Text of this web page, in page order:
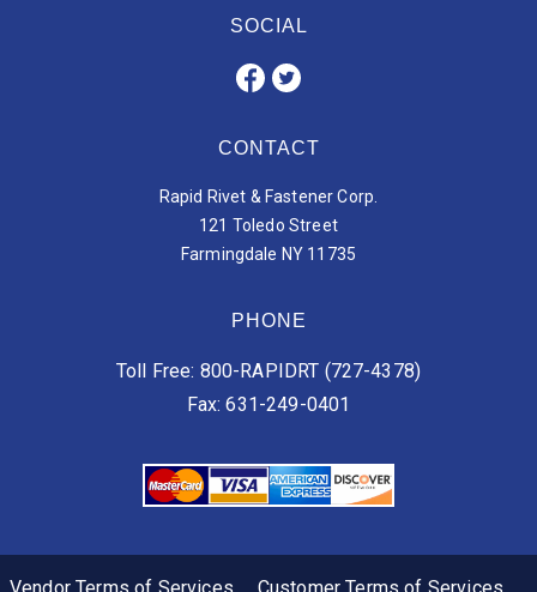
SOCIAL
CONTACT
Rapid Rivet & Fastener Corp.
121 Toledo Street
Farmingdale NY 11735
PHONE
Toll Free: 800-RAPIDRT (727-4378)
Fax: 631-249-0401